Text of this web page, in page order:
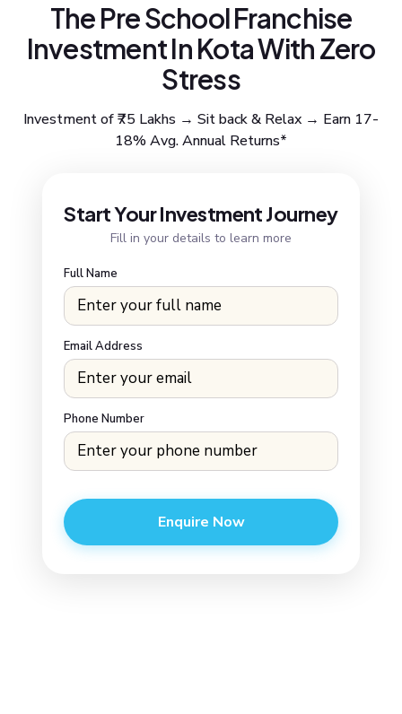
The Pre School Franchise
Investment In Kota With Zero
Stress
Investment of ₹75 Lakhs → Sit back & Relax → Earn 17-
18% Avg. Annual Returns*
Start Your Investment Journey
Fill in your details to learn more
Full Name
Email Address
Phone Number
Enquire Now